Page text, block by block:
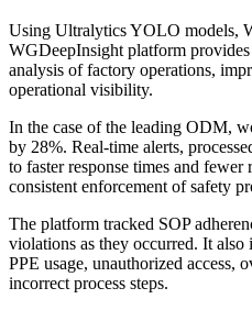
Using Ultralytics YOLO models,
WGDeepInsight platform
analysis of factory operations,
operational visibility.
In the case of the leading ODM,
by 28%. Real-time alerts,
to faster response times and fewer
consistent enforcement of safety
The platform tracked SOP
violations as they occurred. It also
PPE usage, unauthorized access,
incorrect process steps.